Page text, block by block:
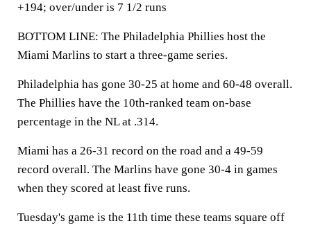
+194; over/under is 7 1/2 runs
BOTTOM LINE: The Philadelphia Phillies host the
Miami Marlins to start a three-game series.
Philadelphia has gone 30-25 at home and 60-48 overall.
The Phillies have the 10th-ranked team on-base
percentage in the NL at .314.
Miami has a 26-31 record on the road and a 49-59
record overall. The Marlins have gone 30-4 in games
when they scored at least five runs.
Tuesday's game is the 11th time these teams square off